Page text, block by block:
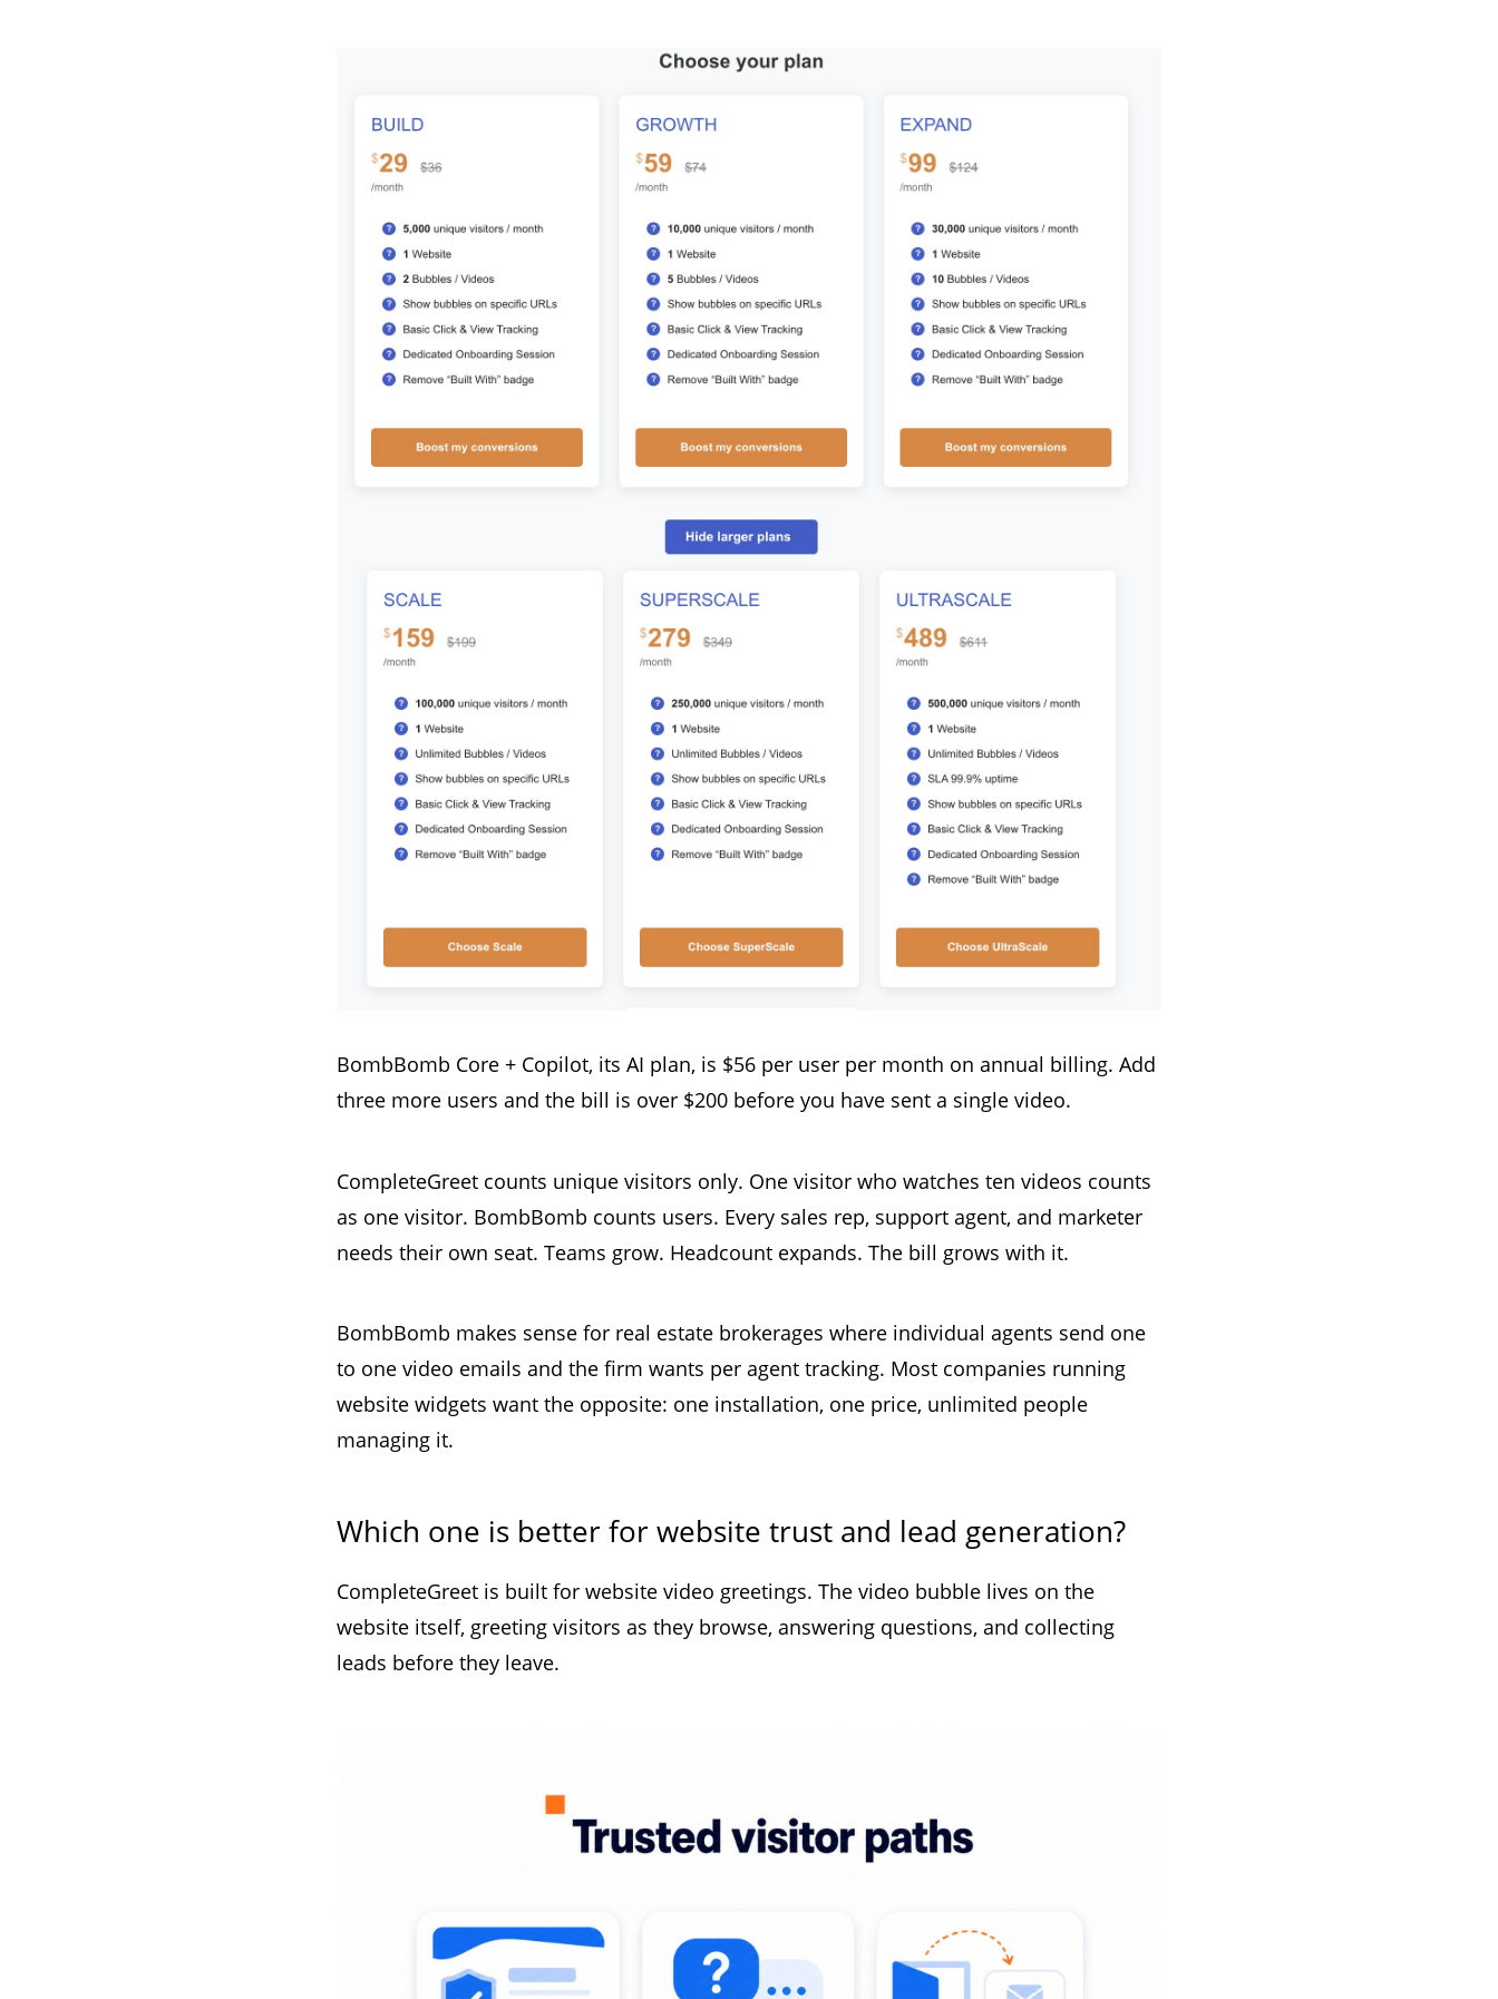
BombBomb Core + Copilot, its AI plan, is $56 per user per month on annual billing. Add
three more users and the bill is over $200 before you have sent a single video.
CompleteGreet counts unique visitors only. One visitor who watches ten videos counts
as one visitor. BombBomb counts users. Every sales rep, support agent, and marketer
needs their own seat. Teams grow. Headcount expands. The bill grows with it.
BombBomb makes sense for real estate brokerages where individual agents send one
to one video emails and the firm wants per agent tracking. Most companies running
website widgets want the opposite: one installation, one price, unlimited people
managing it.
Which one is better for website trust and lead generation?
CompleteGreet is built for website video greetings. The video bubble lives on the
website itself, greeting visitors as they browse, answering questions, and collecting
leads before they leave.